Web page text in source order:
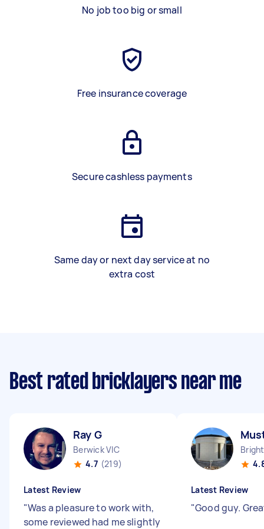
No job too big or small
Free insurance coverage
Secure cashless payments
Same day or next day service at no
extra cost
Best rated bricklayers near me
Ray G
Berwick VIC
4.7 (219)
Latest Review
"Was a pleasure to work with,
some reviewed had me slightly
Latest Review
"Good guy.